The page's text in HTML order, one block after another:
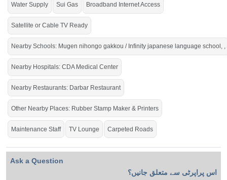
Water Supply Sui Gas Broadband Internet Access
Satellite or Cable TV Ready
Nearby Schools: Mugen nihongo gakkou / Infinity japanese language school, ,
Nearby Hospitals: CDA Medical Center
Nearby Restaurants: Darbar Restaurant
Other Nearby Places: Rubber Stamp Maker & Printers
Maintenance Staff TV Lounge Carpeted Roads
Ask a Question
اس پراپرٹی سے متعلق جانیں؟